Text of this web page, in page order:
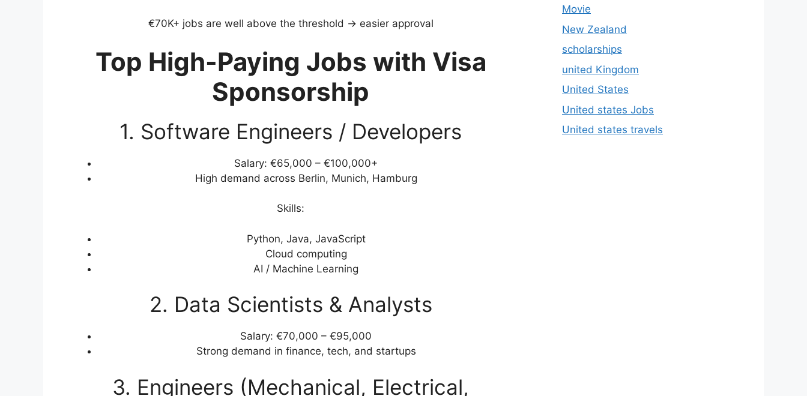
€70K+ jobs are well above the threshold → easier approval
Top High-Paying Jobs with Visa
Sponsorship
1. Software Engineers / Developers
Salary: €65,000 – €100,000+
High demand across Berlin, Munich, Hamburg
Skills:
Python, Java, JavaScript
Cloud computing
AI / Machine Learning
2. Data Scientists & Analysts
Salary: €70,000 – €95,000
Strong demand in finance, tech, and startups
3. Engineers (Mechanical, Electrical,
Movie
New Zealand
scholarships
united Kingdom
United States
United states Jobs
United states travels